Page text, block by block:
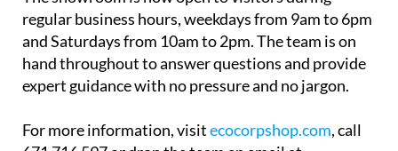
fluctuate across Spain, interest in solar self-
consumption and battery storage has grown
rapidly in recent years, and there’s never been a
better time to make the switch.
regular business hours, weekdays from 9am to 6pm